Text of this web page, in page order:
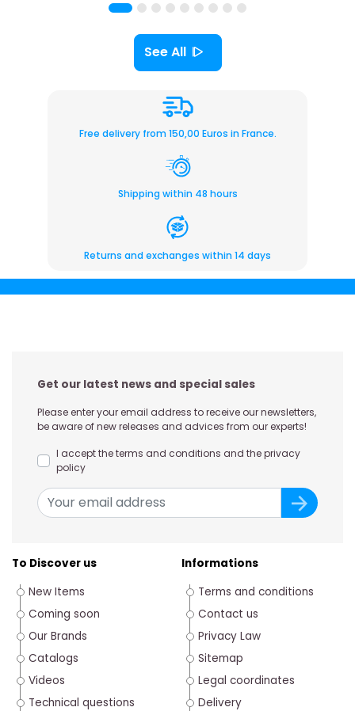
See All
Free delivery from 150,00 Euros in France.
Shipping within 48 hours
Returns and exchanges within 14 days
Get our latest news and special sales
Please enter your email address to receive our newsletters,
be aware of new releases and advices from our experts!
I accept the terms and conditions and the privacy
policy
To Discover us
New Items
Coming soon
Our Brands
Catalogs
Videos
Technical questions
Informations
Terms and conditions
Contact us
Privacy Law
Sitemap
Legal coordinates
Delivery